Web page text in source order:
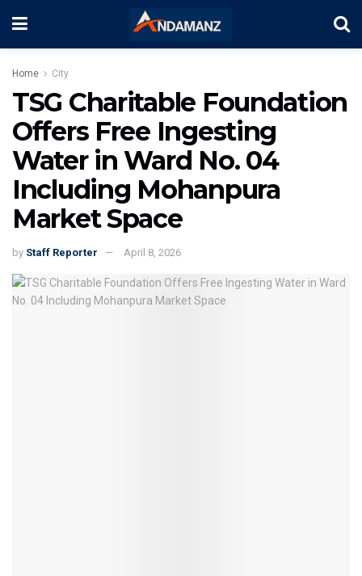
Home City
TSG Charitable Foundation
Offers Free Ingesting
Water in Ward No. 04
Including Mohanpura
Market Space
by Staff Reporter April 8, 2026